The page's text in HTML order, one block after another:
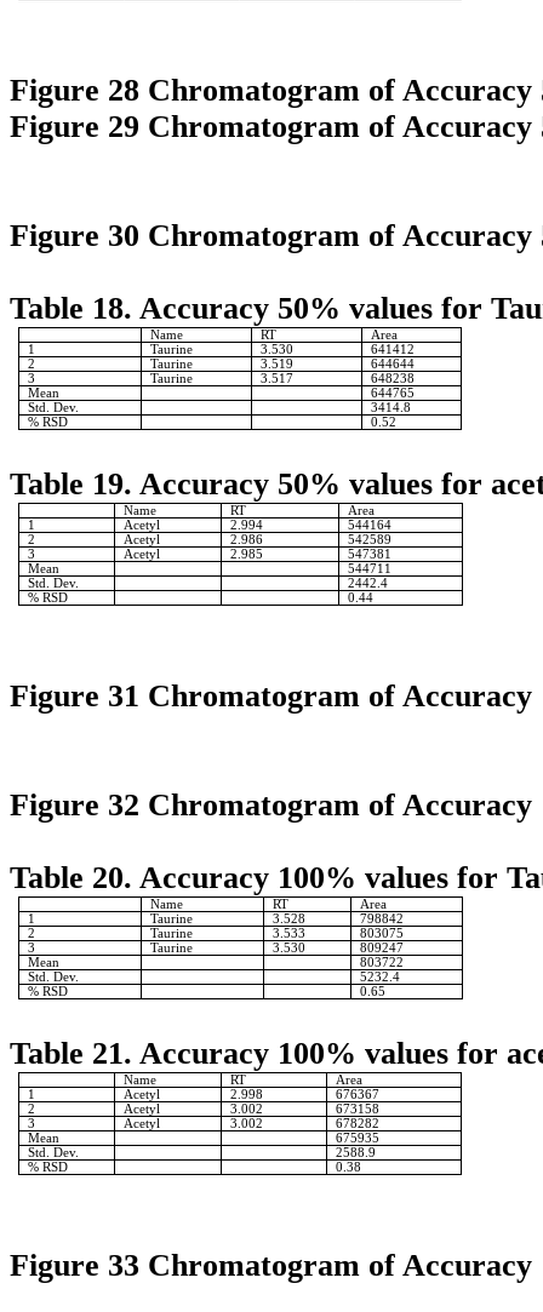
Figure 28 Chromatogram of Accuracy
Figure 29 Chromatogram of Accuracy
Figure 30 Chromatogram of Accuracy
Table 18. Accuracy 50% values for
Name RT
Area
1
Taurine 3.530
641412
2
Taurine 3.519
644644
3
Taurine 3.517
648238
Mean
644765
Std. Dev.
3414.8
% RSD
0.52
Table 19. Accuracy 50% values for
Name RT
Area
1
Acetyl 2.994
544164
2
Acetyl 2.986
542589
3
Acetyl 2.985
547381
Mean
544711
Std. Dev.
2442.4
% RSD
0.44
Figure 31 Chromatogram of Accuracy
Figure 32 Chromatogram of Accuracy
Table 20. Accuracy 100% values for
Name RT
Area
1
Taurine 3.528
798842
2
Taurine 3.533
803075
3
Taurine 3.530
809247
Mean
803722
Std. Dev.
5232.4
% RSD
0.65
Table 21. Accuracy 100% values for
Name RT
Area
1
Acetyl 2.998
676367
2
Acetyl 3.002
673158
3
Acetyl 3.002
678282
Mean
675935
Std. Dev.
2588.9
% RSD
0.38
Figure 33 Chromatogram of Accuracy